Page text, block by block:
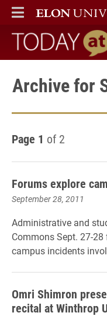
ELON
MAIN MENU
Today at
Archive for
Page 1 of 2
Forums explore
September 28, 2011
Administrative and
Commons Sept. 27-
campus incidents
Omri Shimron
recital at Winthrop